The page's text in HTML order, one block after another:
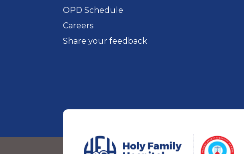
OPD Schedule
Careers
Share your feedback